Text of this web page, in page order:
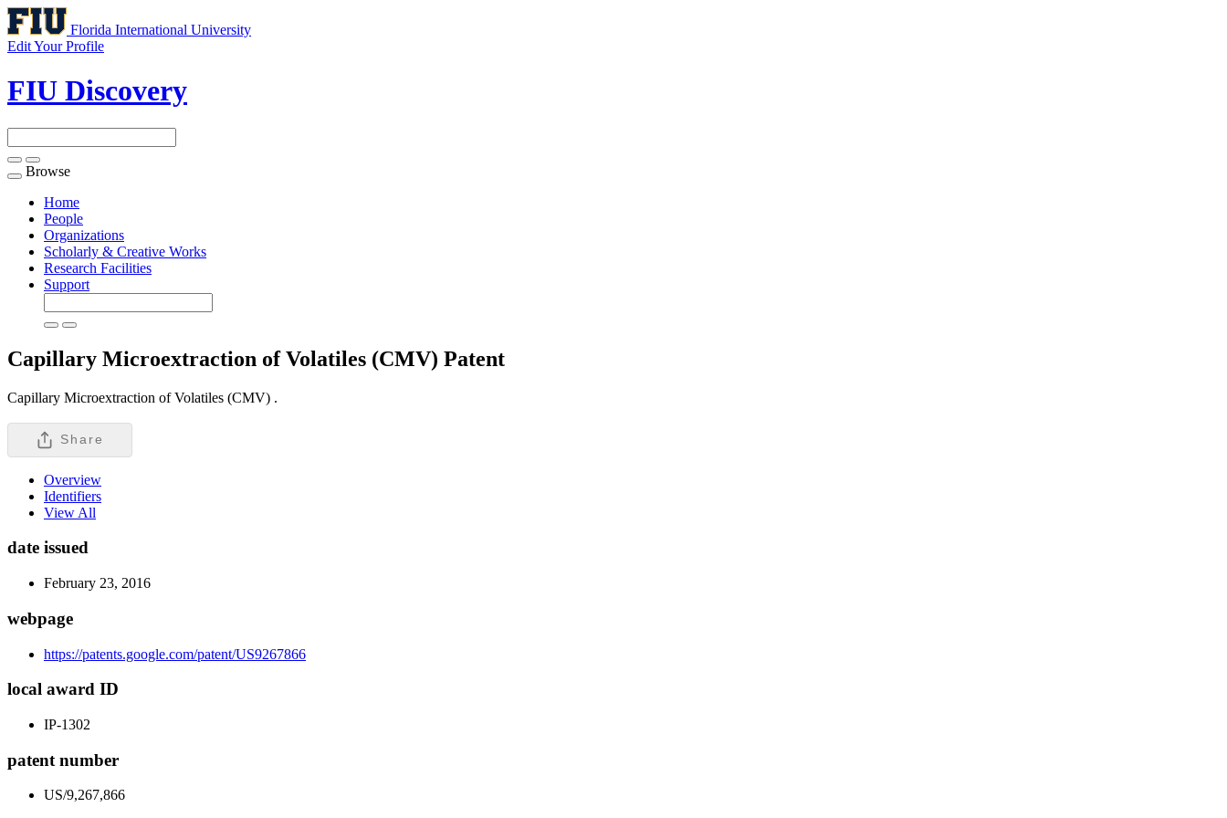
Florida International University
Edit Your Profile
FIU Discovery
Toggle
navigation
Browse
Home
People
Organizations
Scholarly & Creative Works
Research Facilities
Support
Capillary Microextraction of Volatiles (CMV) Patent
Capillary Microextraction of Volatiles (CMV) .
Share
Overview
Identifiers
View All
date issued
February 23, 2016
webpage
https://patents.google.com/patent/US9267866
local award ID
IP-1302
patent number
US/9,267,866